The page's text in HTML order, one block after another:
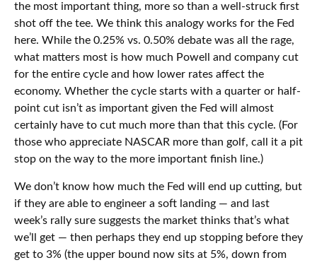
the most important thing, more so than a well-struck first
shot off the tee. We think this analogy works for the Fed
here. While the 0.25% vs. 0.50% debate was all the rage,
what matters most is how much Powell and company cut
for the entire cycle and how lower rates affect the
economy. Whether the cycle starts with a quarter or half-
point cut isn’t as important given the Fed will almost
certainly have to cut much more than that this cycle. (For
those who appreciate NASCAR more than golf, call it a pit
stop on the way to the more important finish line.)
We don’t know how much the Fed will end up cutting, but
if they are able to engineer a soft landing — and last
week’s rally sure suggests the market thinks that’s what
we’ll get — then perhaps they end up stopping before they
get to 3% (the upper bound now sits at 5%, down from